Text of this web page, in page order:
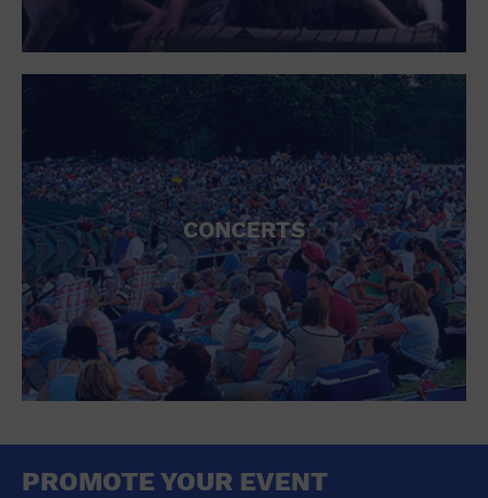
CONCERTS
PROMOTE YOUR EVENT